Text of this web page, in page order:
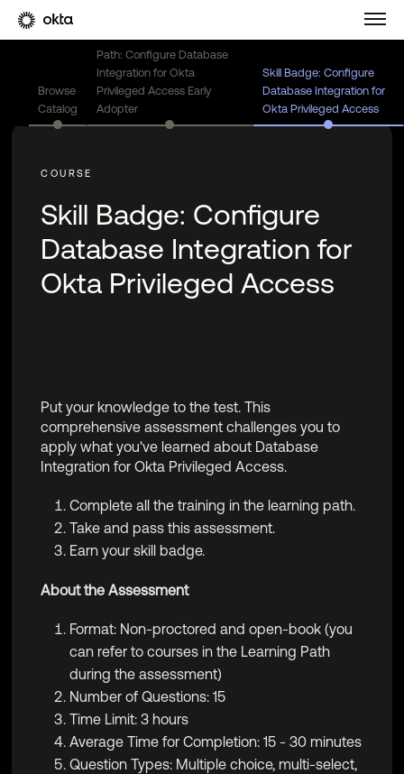
Browse
Catalog
Path: Configure Database
Integration for Okta
Privileged Access Early
Adopter
Skill Badge: Configure
Database Integration for
Okta Privileged Access
Skill Badge: Configure
Database Integration for
Okta Privileged Access
Put your knowledge to the test. This
comprehensive assessment challenges you to
apply what you've learned about Database
Integration for Okta Privileged Access.
Complete all the training in the learning path.
Take and pass this assessment.
Earn your skill badge.
About the Assessment
Format: Non-proctored and open-book (you
can refer to courses in the Learning Path
during the assessment)
Number of Questions: 15
Time Limit: 3 hours
Average Time for Completion: 15 - 30 minutes
Question Types: Multiple choice, multi-select,